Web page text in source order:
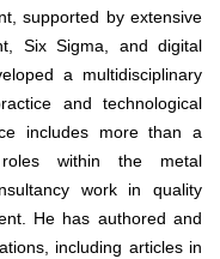
supported by extensive
Six Sigma, and digital
a multidisciplinary
and technological
includes more than a
within the metal
work in quality
He has authored and
including articles in